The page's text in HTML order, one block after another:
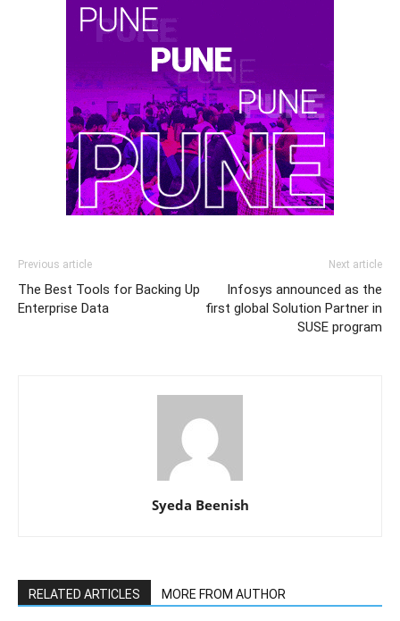
Previous article
The Best Tools for Backing Up
Enterprise Data
Next article
Infosys announced as the
first global Solution Partner in
SUSE program
Syeda Beenish
RELATED ARTICLES MORE FROM AUTHOR